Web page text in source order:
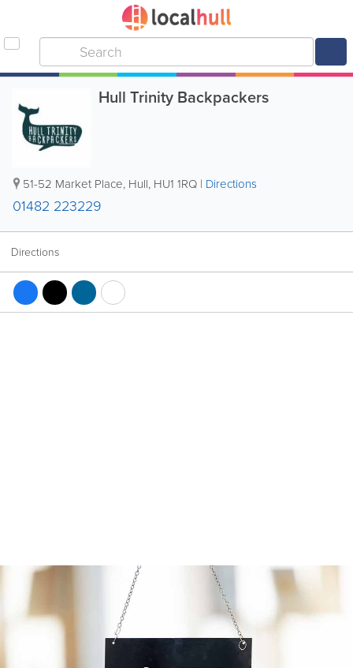
Hull Trinity Backpackers
51-52 Market Place, Hull, HU1 1RQ | Directions
01482 223229
Directions